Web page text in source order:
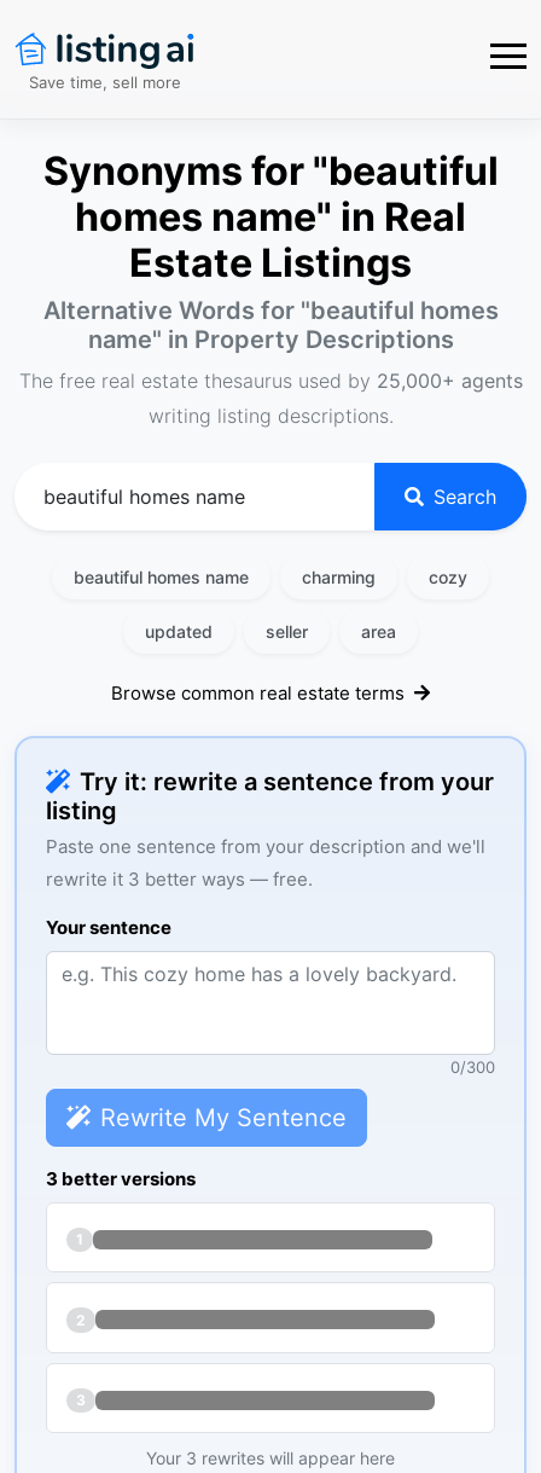
Save time, sell more
Synonyms for "beautiful
homes name" in Real
Estate Listings
Alternative Words for "beautiful homes
name" in Property Descriptions
The free real estate thesaurus used by 25,000+ agents
writing listing descriptions.
Search
beautiful homes name charming cozy
updated seller area
Browse common real estate terms
Try it: rewrite a sentence from your
listing
Paste one sentence from your description and we'll
rewrite it 3 better ways — free.
Your sentence
0/300
Rewrite My Sentence
3 better versions
1
2
3
Your 3 rewrites will appear here